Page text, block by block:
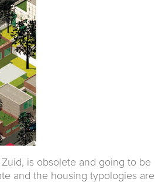
is obsolete and going to be
and the housing typologies are